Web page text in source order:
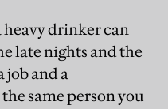
drinker can
late nights and the
job and a
same person you